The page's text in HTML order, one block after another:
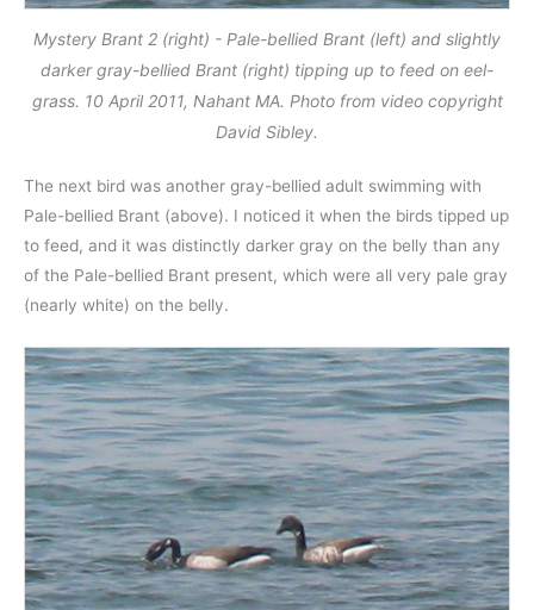
Mystery Brant 2 (right) - Pale-bellied Brant (left) and slightly
darker gray-bellied Brant (right) tipping up to feed on eel-
grass. 10 April 2011, Nahant MA. Photo from video copyright
David Sibley.
The next bird was another gray-bellied adult swimming with
Pale-bellied Brant (above). I noticed it when the birds tipped up
to feed, and it was distinctly darker gray on the belly than any
of the Pale-bellied Brant present, which were all very pale gray
(nearly white) on the belly.